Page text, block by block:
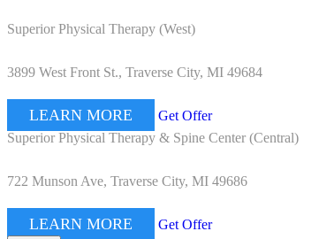
Superior Physical Therapy (West)
3899 West Front St., Traverse City, MI 49684
LEARN MORE
Get Offer
Superior Physical Therapy & Spine Center (Central)
722 Munson Ave, Traverse City, MI 49686
LEARN MORE Get Offer